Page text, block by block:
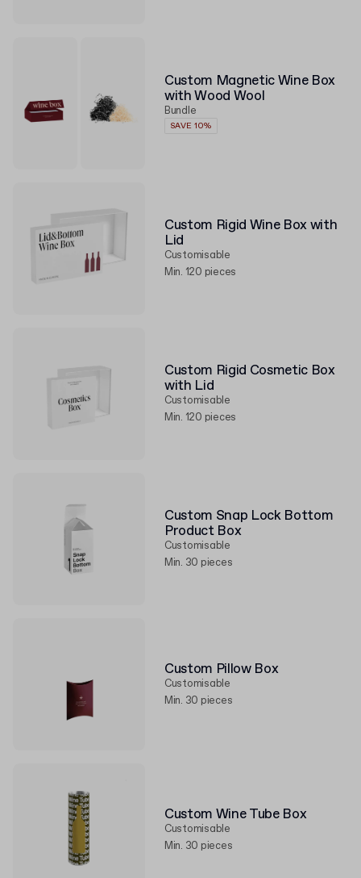
Custom Magnetic Wine Box
with Wood Wool
Bundle
SAVE 10%
Custom Rigid Wine Box with
Lid
Customisable
Min. 120 pieces
Custom Rigid Cosmetic Box
with Lid
Customisable
Min. 120 pieces
Custom Snap Lock Bottom
Product Box
Customisable
Min. 30 pieces
Custom Pillow Box
Customisable
Min. 30 pieces
Custom Wine Tube Box
Customisable
Min. 30 pieces